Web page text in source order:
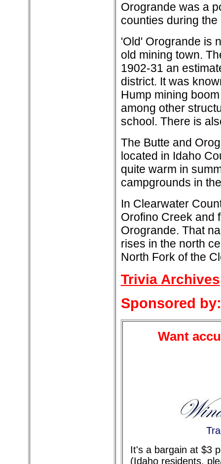
Orogrande was a
counties during
'Old' Orogrande is
old mining town.
1902-31 an
district. It was
Hump mining
among other
school. There is
The Butte and
located in Idaho
quite warm in
campgrounds in
In Clearwater
Orofino Creek and
Orogrande. That
rises in the north
North Fork of the
Trivia Archives
Sponsored by:
Want
It's a bargain at $3
(Idaho residents,